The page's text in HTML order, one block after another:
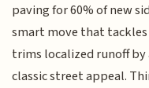
paving for 60% of new
smart move that
trims localized runoff
classic street appeal.